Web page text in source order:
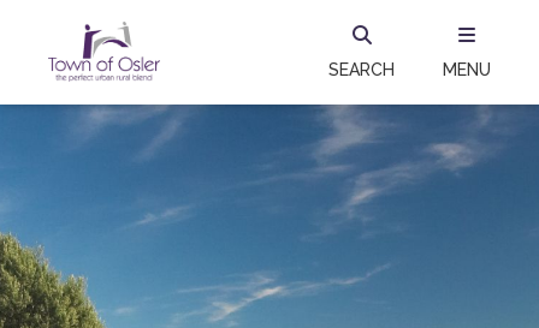
SEARCH MENU